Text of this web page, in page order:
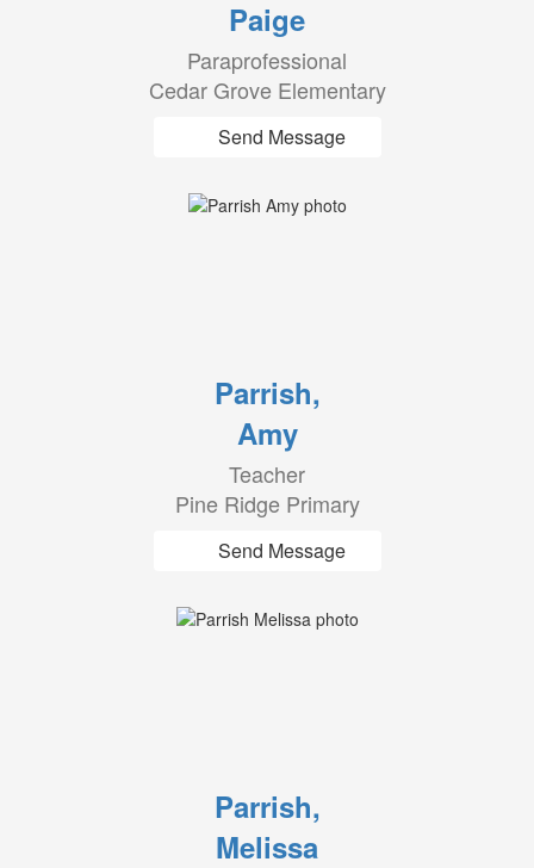
Paige
Paraprofessional
Cedar Grove Elementary
Send Message
Parrish,
Amy
Teacher
Pine Ridge Primary
Send Message
Parrish,
Melissa